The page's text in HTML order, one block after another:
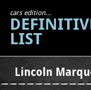
cars edition...
LIST
Lincoln